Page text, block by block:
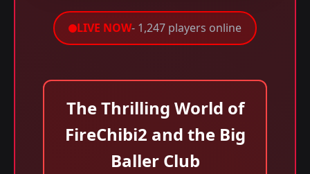
LIVE NOW- 1,247 players online
The Thrilling World of
FireChibi2 and the Big
Baller Club